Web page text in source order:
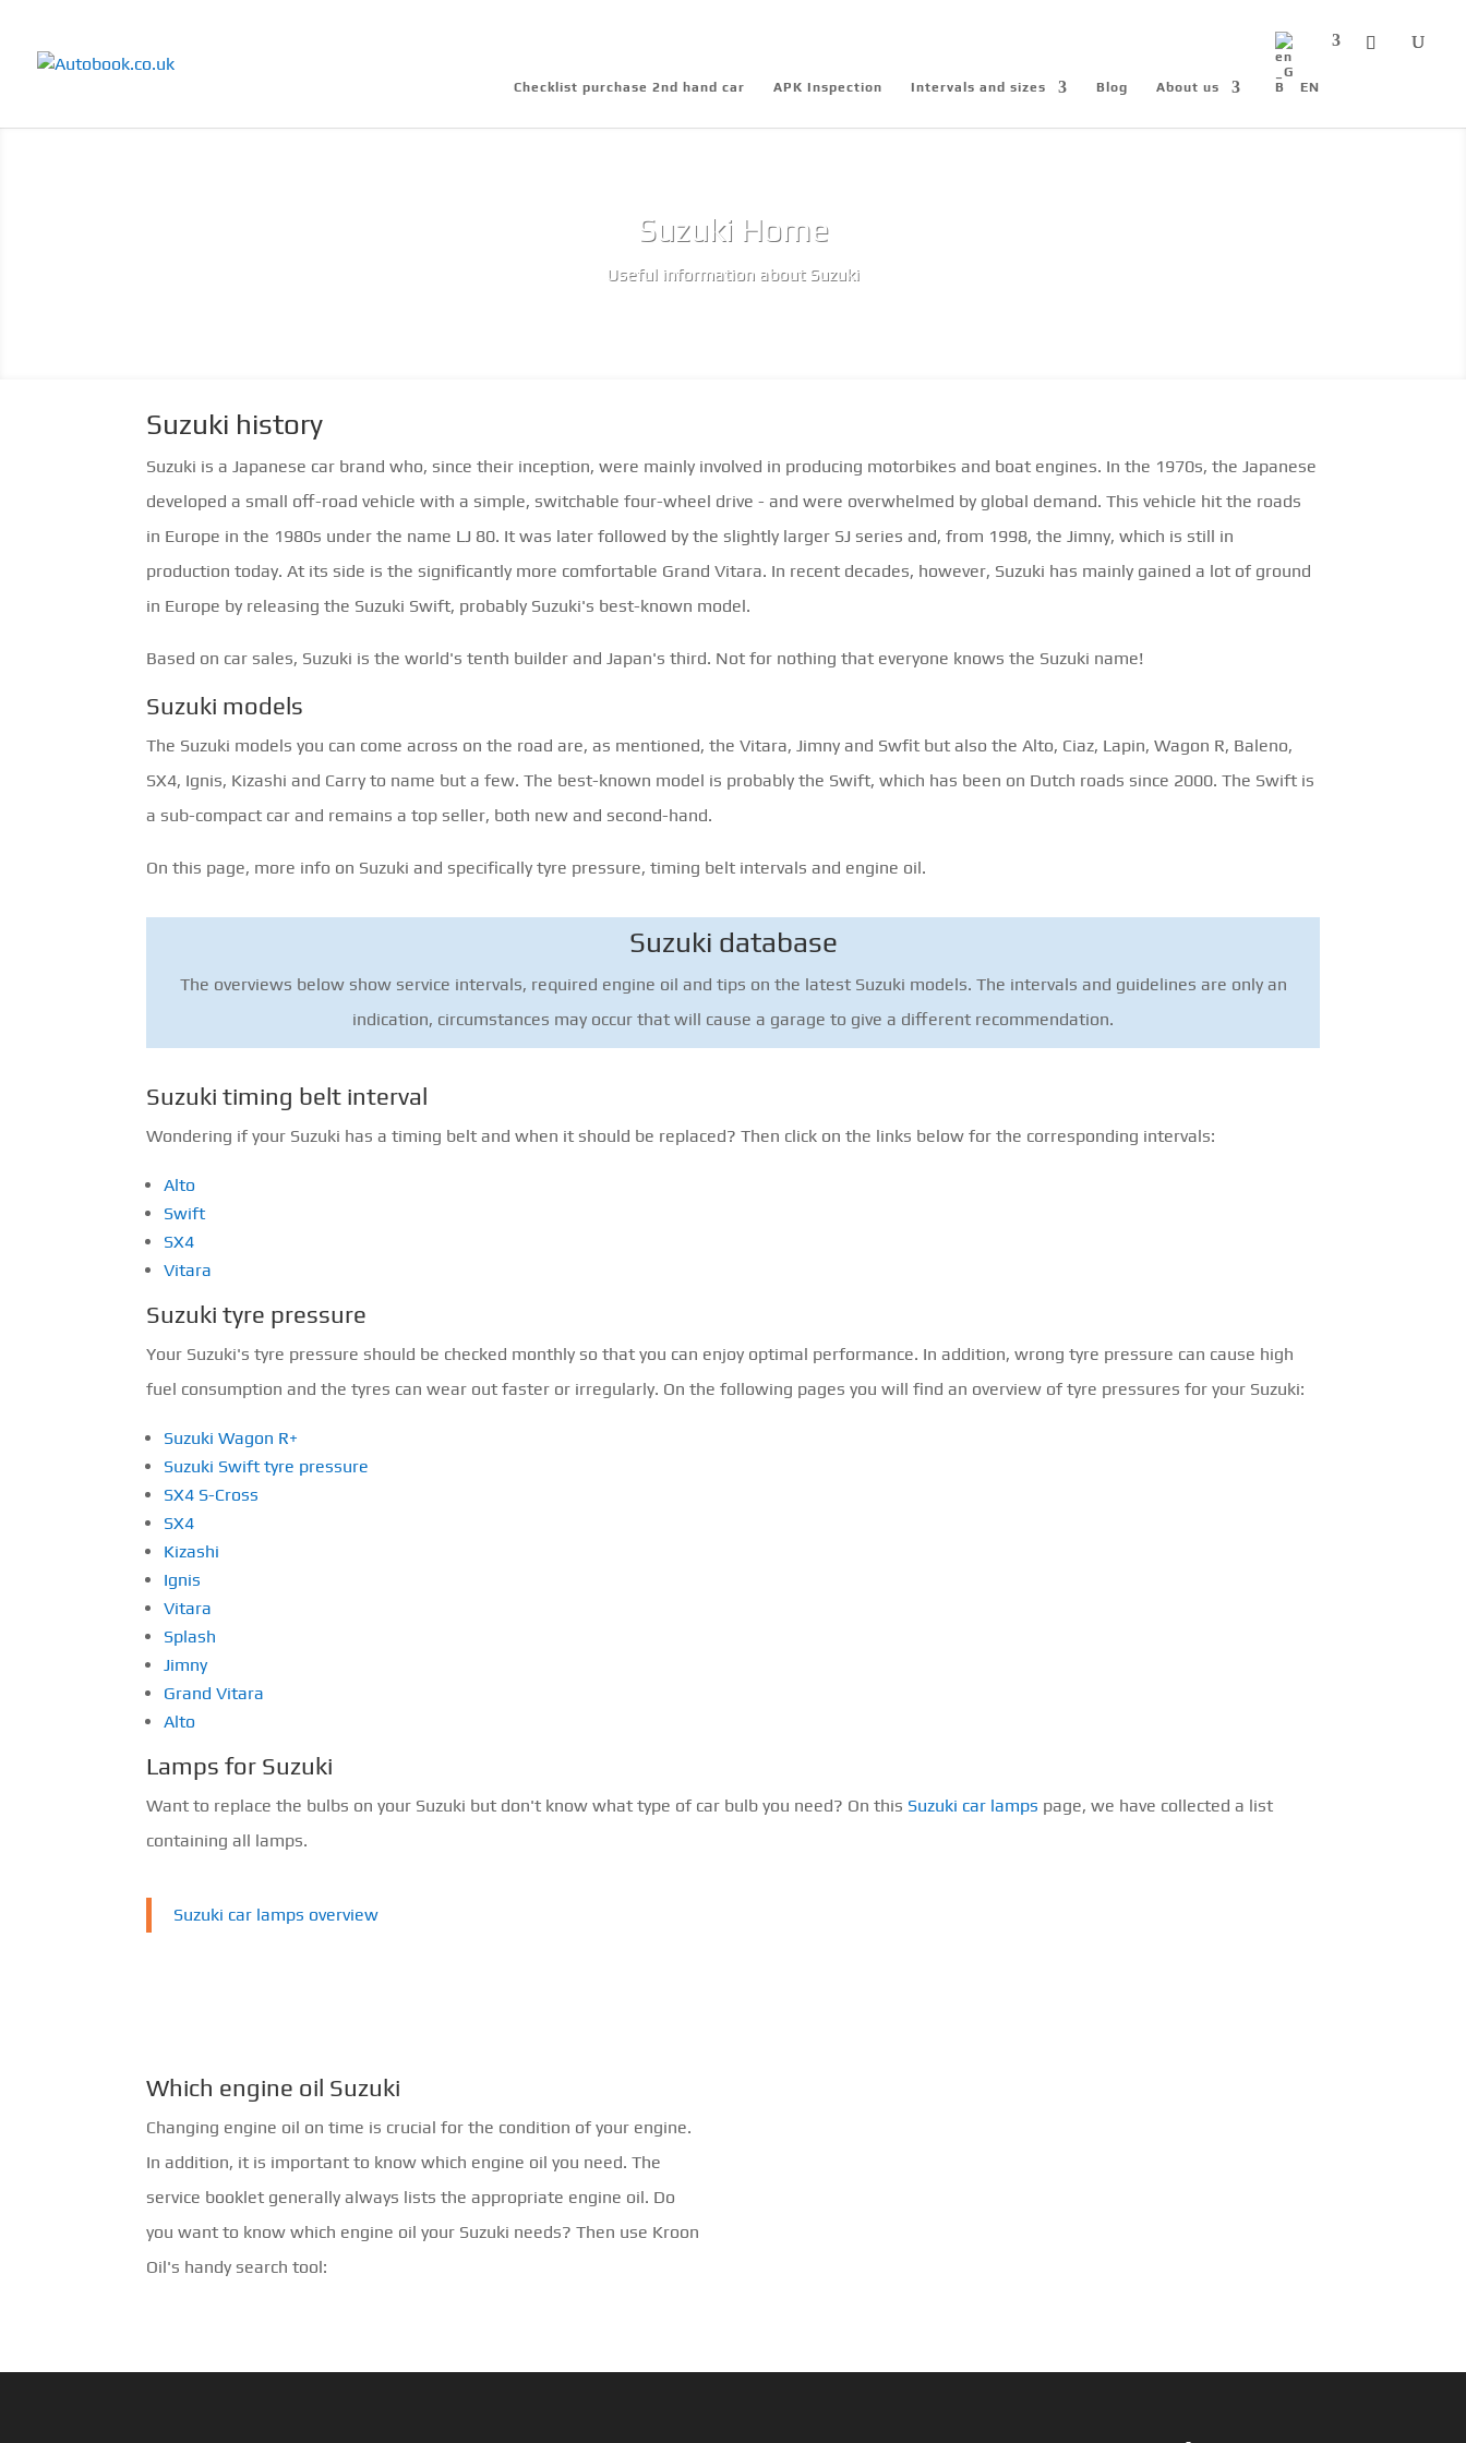
Checklist purchase 2nd hand car APK Inspection Intervals and sizes Blog About us EN
Suzuki Home
Useful information about Suzuki
Suzuki history
Suzuki is a Japanese car brand who, since their inception, were mainly involved in producing motorbikes and boat engines. In the 1970s, the Japanese
developed a small off-road vehicle with a simple, switchable four-wheel drive - and were overwhelmed by global demand. This vehicle hit the roads
in Europe in the 1980s under the name LJ 80. It was later followed by the slightly larger SJ series and, from 1998, the Jimny, which is still in
production today. At its side is the significantly more comfortable Grand Vitara. In recent decades, however, Suzuki has mainly gained a lot of ground
in Europe by releasing the Suzuki Swift, probably Suzuki's best-known model.
Based on car sales, Suzuki is the world's tenth builder and Japan's third. Not for nothing that everyone knows the Suzuki name!
Suzuki models
The Suzuki models you can come across on the road are, as mentioned, the Vitara, Jimny and Swfit but also the Alto, Ciaz, Lapin, Wagon R, Baleno,
SX4, Ignis, Kizashi and Carry to name but a few. The best-known model is probably the Swift, which has been on Dutch roads since 2000. The Swift is
a sub-compact car and remains a top seller, both new and second-hand.
On this page, more info on Suzuki and specifically tyre pressure, timing belt intervals and engine oil.
Suzuki database
The overviews below show service intervals, required engine oil and tips on the latest Suzuki models. The intervals and guidelines are only an
indication, circumstances may occur that will cause a garage to give a different recommendation.
Suzuki timing belt interval
Wondering if your Suzuki has a timing belt and when it should be replaced? Then click on the links below for the corresponding intervals:
Alto
Swift
SX4
Vitara
Suzuki tyre pressure
Your Suzuki's tyre pressure should be checked monthly so that you can enjoy optimal performance. In addition, wrong tyre pressure can cause high
fuel consumption and the tyres can wear out faster or irregularly. On the following pages you will find an overview of tyre pressures for your Suzuki:
Suzuki Wagon R+
Suzuki Swift tyre pressure
SX4 S-Cross
SX4
Kizashi
Ignis
Vitara
Splash
Jimny
Grand Vitara
Alto
Lamps for Suzuki
Want to replace the bulbs on your Suzuki but don't know what type of car bulb you need? On this Suzuki car lamps page, we have collected a list
containing all lamps.
Suzuki car lamps overview
Which engine oil Suzuki
Changing engine oil on time is crucial for the condition of your engine.
In addition, it is important to know which engine oil you need. The
service booklet generally always lists the appropriate engine oil. Do
you want to know which engine oil your Suzuki needs? Then use Kroon
Oil's handy search tool: